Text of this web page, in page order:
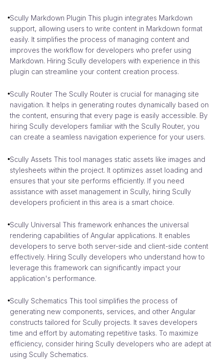
Scully Markdown Plugin This plugin integrates Markdown
support, allowing users to write content in Markdown format
easily. It simplifies the process of managing content and
improves the workflow for developers who prefer using
Markdown. Hiring Scully developers with experience in this
plugin can streamline your content creation process.
Scully Router The Scully Router is crucial for managing site
navigation. It helps in generating routes dynamically based on
the content, ensuring that every page is easily accessible. By
hiring Scully developers familiar with the Scully Router, you
can create a seamless navigation experience for your users.
Scully Assets This tool manages static assets like images and
stylesheets within the project. It optimizes asset loading and
ensures that your site performs efficiently. If you need
assistance with asset management in Scully, hiring Scully
developers proficient in this area is a smart choice.
Scully Universal This framework enhances the universal
rendering capabilities of Angular applications. It enables
developers to serve both server-side and client-side content
effectively. Hiring Scully developers who understand how to
leverage this framework can significantly impact your
application's performance.
Scully Schematics This tool simplifies the process of
generating new components, services, and other Angular
constructs tailored for Scully projects. It saves developers
time and effort by automating repetitive tasks. To maximize
efficiency, consider hiring Scully developers who are adept at
using Scully Schematics.